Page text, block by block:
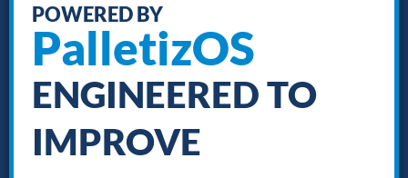
POWERED BY
PalletizOS
ENGINEERED TO
IMPROVE